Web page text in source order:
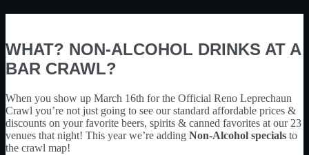
WHAT? NON-ALCOHOL DRINKS AT A
BAR CRAWL?
When you show up March 16th for the Official Reno Leprechaun
Crawl you’re not just going to see our standard affordable prices &
discounts on your favorite beers, spirits & canned favorites at our 23
venues that night! This year we’re adding Non-Alcohol specials to
the crawl map!